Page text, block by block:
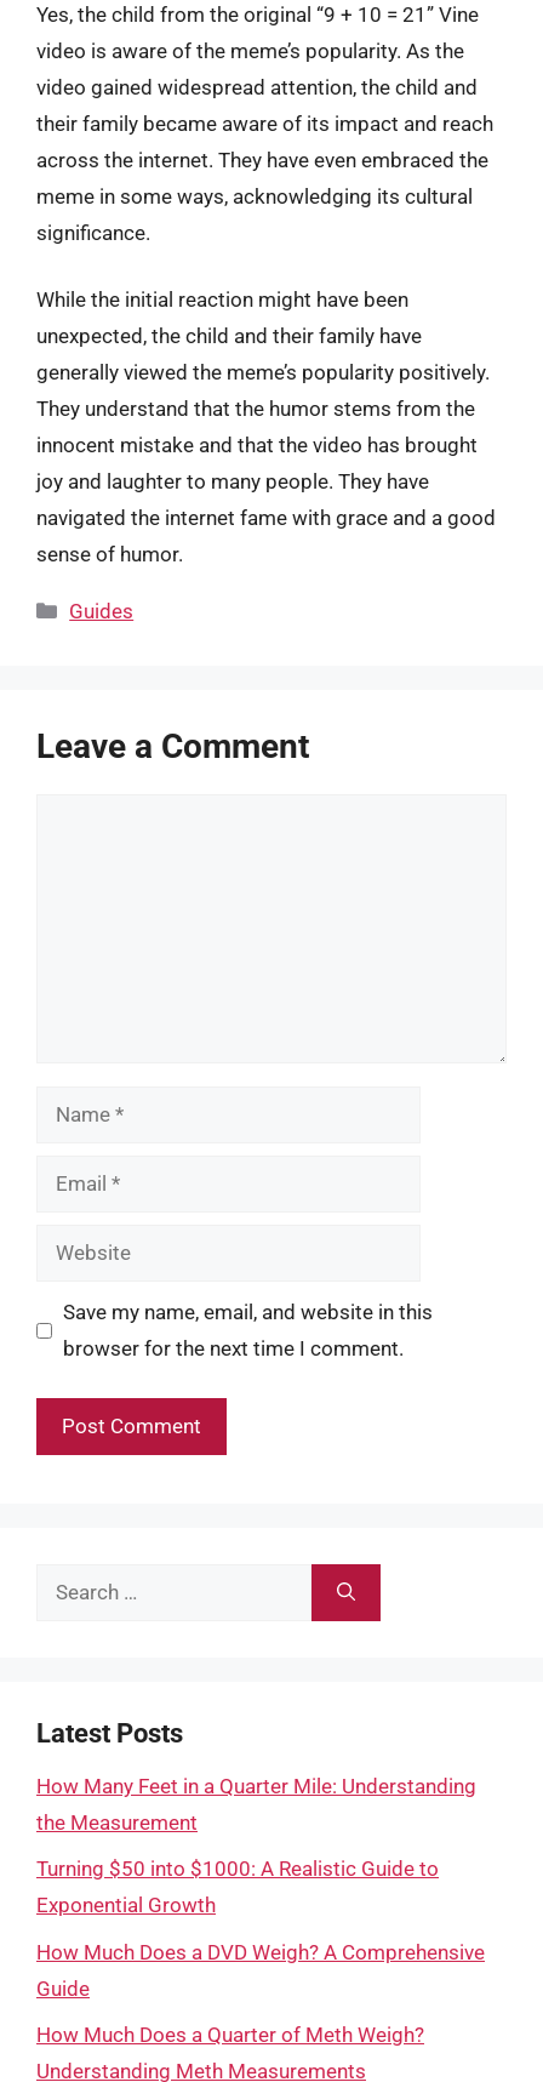
Yes, the child from the original “9 + 10 = 21” Vine
video is aware of the meme’s popularity. As the
video gained widespread attention, the child and
their family became aware of its impact and reach
across the internet. They have even embraced the
meme in some ways, acknowledging its cultural
significance.
While the initial reaction might have been
unexpected, the child and their family have
generally viewed the meme’s popularity positively.
They understand that the humor stems from the
innocent mistake and that the video has brought
joy and laughter to many people. They have
navigated the internet fame with grace and a good
sense of humor.
Categories
Guides
Leave a Comment
Name
Email
Website
Save my name, email, and website in this
browser for the next time I comment.
Search
Latest Posts
How Many Feet in a Quarter Mile: Understanding
the Measurement
Turning $50 into $1000: A Realistic Guide to
Exponential Growth
How Much Does a DVD Weigh? A Comprehensive
Guide
How Much Does a Quarter of Meth Weigh?
Understanding Meth Measurements